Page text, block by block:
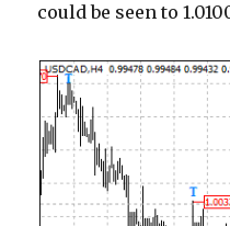
could be seen to